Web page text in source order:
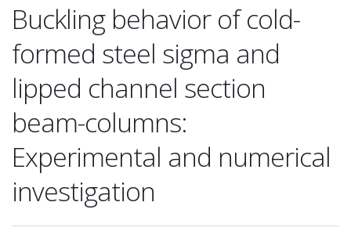
Buckling behavior of cold-
formed steel sigma and
lipped channel section
beam-columns:
Experimental and numerical
investigation